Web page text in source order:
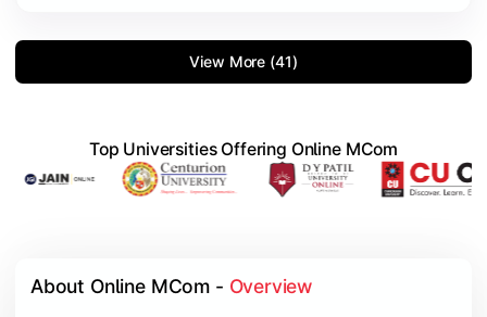
View More (41)
Top Universities Offering Online MCom
About Online MCom - Overview